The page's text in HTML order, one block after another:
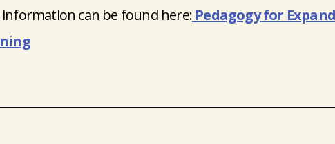
can be found here: Pedagogy for